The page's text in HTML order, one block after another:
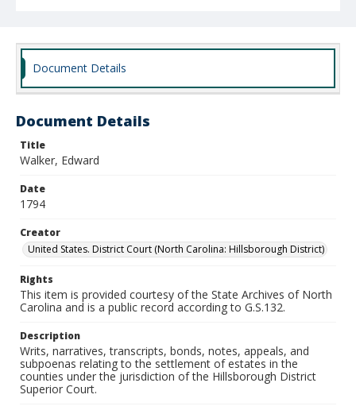
Document Details
Document Details
Title
Walker, Edward
Date
1794
Creator
United States. District Court (North Carolina: Hillsborough District)
Rights
This item is provided courtesy of the State Archives of North
Carolina and is a public record according to G.S.132.
Description
Writs, narratives, transcripts, bonds, notes, appeals, and
subpoenas relating to the settlement of estates in the
counties under the jurisdiction of the Hillsborough District
Superior Court.